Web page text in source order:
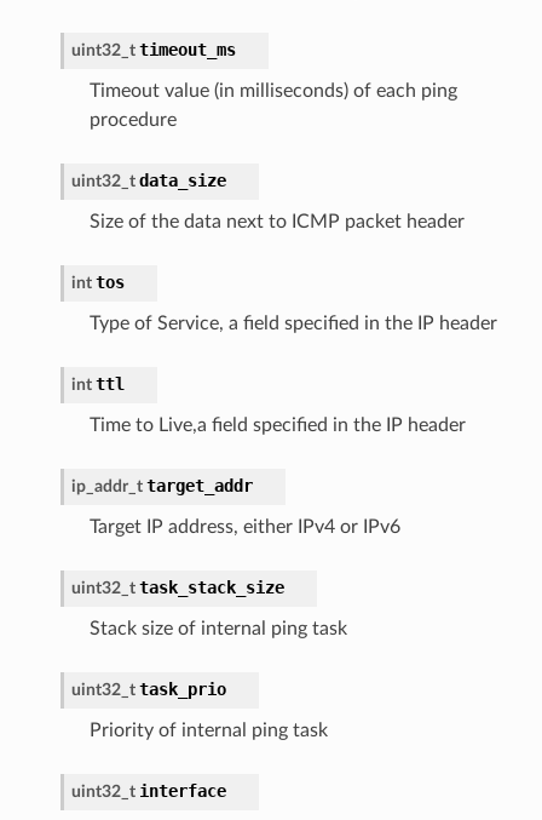
uint32_t timeout_ms
Timeout value (in milliseconds) of each ping
procedure
uint32_t data_size
Size of the data next to ICMP packet header
int tos
Type of Service, a field specified in the IP header
int ttl
Time to Live,a field specified in the IP header
ip_addr_t target_addr
Target IP address, either IPv4 or IPv6
uint32_t task_stack_size
Stack size of internal ping task
uint32_t task_prio
Priority of internal ping task
uint32_t interface